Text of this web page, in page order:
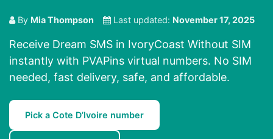
By Mia Thompson Last updated: November 17, 2025
Receive Dream SMS in IvoryCoast Without SIM
instantly with PVAPins virtual numbers. No SIM
needed, fast delivery, safe, and affordable.
Pick a Cote D’Ivoire number